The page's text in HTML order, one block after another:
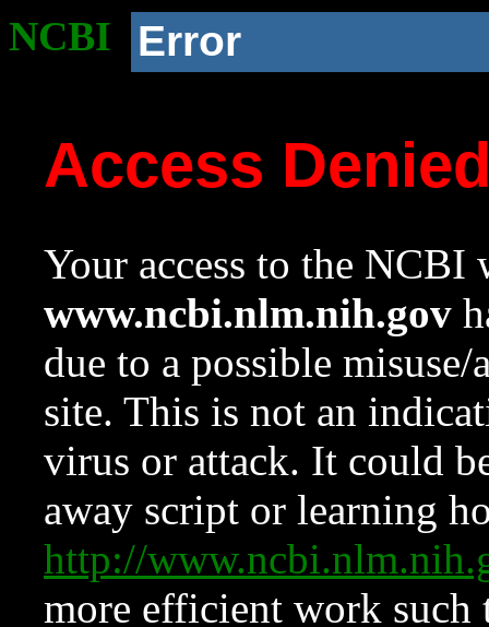
NCBI Error
Access
Your access to the NCBI
www.ncbi.nlm.nih.gov
due to a possible
site. This is not an
virus or attack. It could
away script or learning
http://
more efficient work such